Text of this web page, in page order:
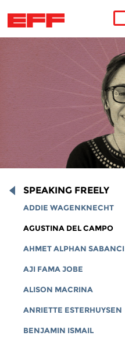
Skip to main content
SPEAKING FREELY
ADDIE WAGENKNECHT
AGUSTINA DEL CAMPO
AHMET ALPHAN SABANCI
AJI FAMA JOBE
ALISON MACRINA
ANRIETTE ESTERHUYSEN
BENJAMIN ISMAIL